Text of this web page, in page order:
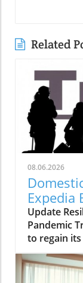
Related
08.06.2026
Expedia
Update
Pandemic
to regain
to be a
Expedia
attributing